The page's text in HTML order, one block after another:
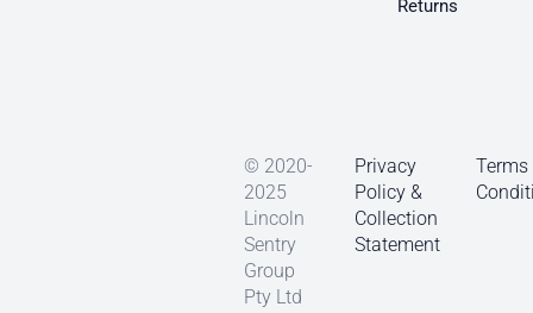
Returns
© 2020-
2025
Lincoln
Sentry
Group
Pty Ltd
Privacy
Policy &
Collection
Statement
Terms